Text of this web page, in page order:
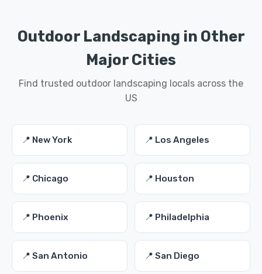
Outdoor Landscaping in Other
Major Cities
Find trusted outdoor landscaping locals across the
US
📍 New York 📍 Los Angeles
📍 Chicago 📍 Houston
📍 Phoenix 📍 Philadelphia
📍 San Antonio 📍 San Diego